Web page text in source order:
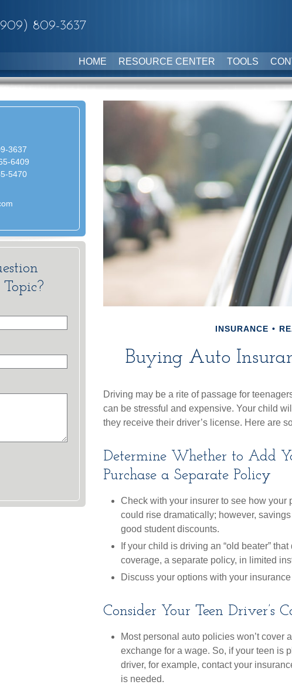
809-3637
HOME RESOURCE CENTER TOOLS
INSURANCE
Buying Auto
Driving may be a rite of passage for
can be stressful and expensive. Your child
they receive their driver’s license. Here are
Determine Whether to Add
Purchase a Separate Policy
Check with your insurer to see how your
could rise dramatically; however,
good student discounts.
If your child is driving an “old beater”
coverage, a separate policy, in limited
Discuss your options with your
Consider Your Teen Driver’s
Most personal auto policies won’t cover
exchange for a wage. So, if your teen is
driver, for example, contact your
is needed.
3637
6409
5470